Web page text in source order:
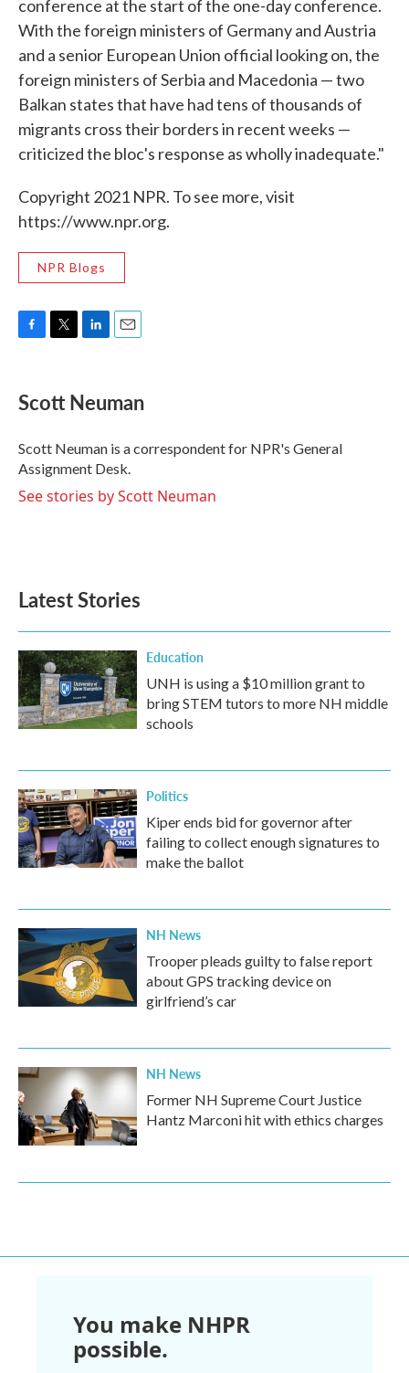
conference at the start of the one-day conference.
With the foreign ministers of Germany and Austria
and a senior European Union official looking on, the
foreign ministers of Serbia and Macedonia — two
Balkan states that have had tens of thousands of
migrants cross their borders in recent weeks —
criticized the bloc's response as wholly inadequate."
Copyright 2021 NPR. To see more, visit
https://www.npr.org.
NPR Blogs
e
b
o
k
t
t
r
k
e
I
n
i
l
Scott Neuman
Scott Neuman is a correspondent for NPR's General
Assignment Desk.
See stories by Scott Neuman
Latest Stories
Education
UNH is using a $10 million grant to
bring STEM tutors to more NH middle
schools
Politics
Kiper ends bid for governor after
failing to collect enough signatures to
make the ballot
NH News
Trooper pleads guilty to false report
about GPS tracking device on
girlfriend’s car
NH News
Former NH Supreme Court Justice
Hantz Marconi hit with ethics charges
You make NHPR
possible.